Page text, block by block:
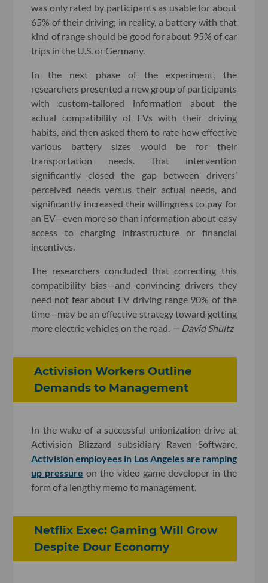
was only rated by participants as usable for about
65% of their driving; in reality, a battery with that
kind of range should be good for about 95% of car
trips in the U.S. or Germany.
In the next phase of the experiment, the
researchers presented a new group of participants
with custom-tailored information about the
actual compatibility of EVs with their driving
habits, and then asked them to rate how effective
various battery sizes would be for their
transportation needs. That intervention
significantly closed the gap between drivers’
perceived needs versus their actual needs, and
significantly increased their willingness to pay for
an EV—even more so than information about easy
access to charging infrastructure or financial
incentives.
The researchers concluded that correcting this
compatibility bias—and convincing drivers they
need not fear about EV driving range 90% of the
time—may be an effective strategy toward getting
more electric vehicles on the road. — David Shultz
Activision Workers Outline
Demands to Management
In the wake of a successful unionization drive at
Activision Blizzard subsidiary Raven Software,
Activision employees in Los Angeles are ramping
up pressure on the video game developer in the
form of a lengthy memo to management.
Netflix Exec: Gaming Will Grow
Despite Dour Economy